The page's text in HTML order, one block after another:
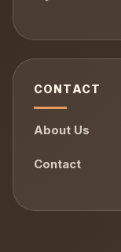
CONTACT
About Us
Contact